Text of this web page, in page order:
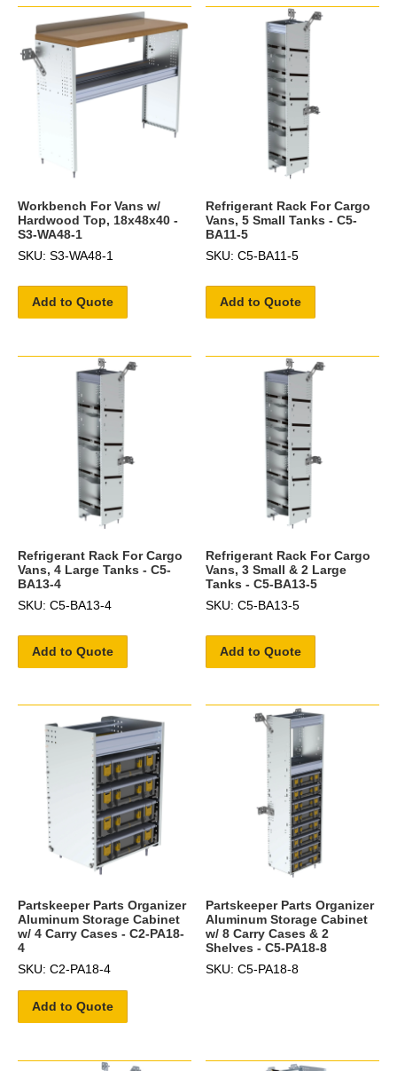
Workbench For Vans w/
Hardwood Top, 18x48x40 -
S3-WA48-1
SKU: S3-WA48-1
Add to Quote
Refrigerant Rack For Cargo
Vans, 5 Small Tanks - C5-
BA11-5
SKU: C5-BA11-5
Add to Quote
Refrigerant Rack For Cargo
Vans, 4 Large Tanks - C5-
BA13-4
SKU: C5-BA13-4
Add to Quote
Refrigerant Rack For Cargo
Vans, 3 Small & 2 Large
Tanks - C5-BA13-5
SKU: C5-BA13-5
Add to Quote
Partskeeper Parts Organizer
Aluminum Storage Cabinet
w/ 4 Carry Cases - C2-PA18-
4
SKU: C2-PA18-4
Add to Quote
Partskeeper Parts Organizer
Aluminum Storage Cabinet
w/ 8 Carry Cases & 2
Shelves - C5-PA18-8
SKU: C5-PA18-8